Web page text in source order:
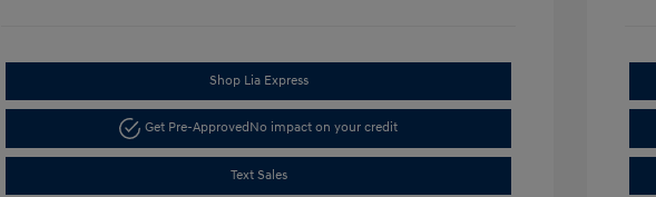
Shop Lia Express
Get Pre-ApprovedNo impact on your credit
Text Sales